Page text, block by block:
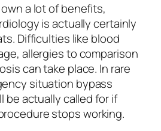
a lot of benefits,
is actually certainly
Difficulties like blood
allergies to comparison
can take place. In rare
situation bypass
be actually called for if
stops working.